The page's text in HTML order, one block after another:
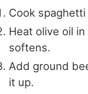
Cook
Heat olive oil
softens.
Add ground
it up.